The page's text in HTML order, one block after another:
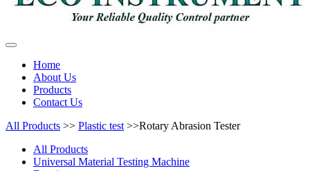
Toggle
navigationHome
About Us
Products
Contact Us
All Products >> Plastic test >>Rotary Abrasion Tester
All Products
Universal Material Testing Machine